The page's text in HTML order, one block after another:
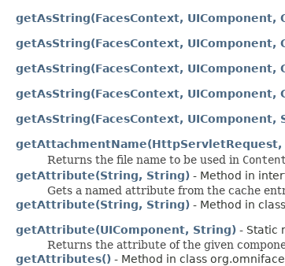
getAsString(FacesContext, UIComponent,
getAsString(FacesContext, UIComponent,
getAsString(FacesContext, UIComponent,
getAsString(FacesContext, UIComponent,
getAsString(FacesContext, UIComponent,
getAttachmentName(HttpServletRequest,
Returns the file name to be used in
getAttribute(String, String) - Method in
Gets a named attribute from the cache
getAttribute(String, String) - Method in
getAttribute(UIComponent, String) - Static
Returns the attribute of the given
getAttributes() - Method in class